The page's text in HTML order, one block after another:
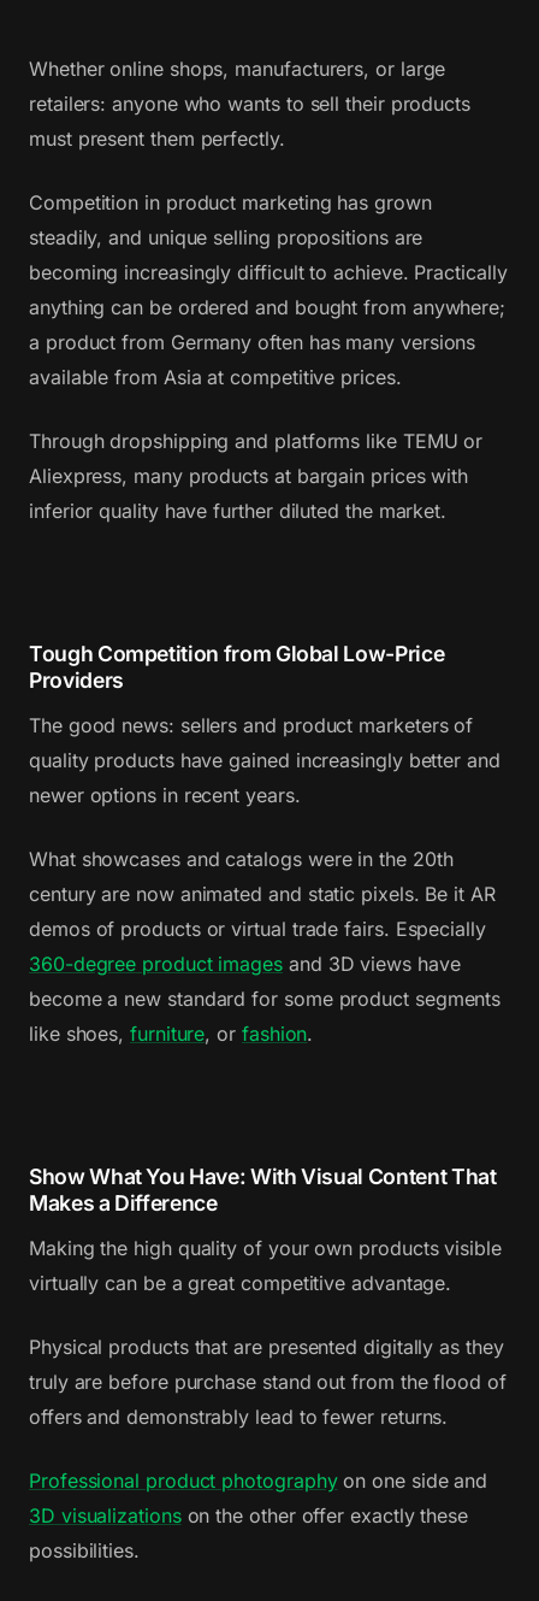
Whether online shops, manufacturers, or large
retailers: anyone who wants to sell their products
must present them perfectly.
Competition in product marketing has grown
steadily, and unique selling propositions are
becoming increasingly difficult to achieve. Practically
anything can be ordered and bought from anywhere;
a product from Germany often has many versions
available from Asia at competitive prices.
Through dropshipping and platforms like TEMU or
Aliexpress, many products at bargain prices with
inferior quality have further diluted the market.
Tough Competition from Global Low-Price
Providers
The good news: sellers and product marketers of
quality products have gained increasingly better and
newer options in recent years.
What showcases and catalogs were in the 20th
century are now animated and static pixels. Be it AR
demos of products or virtual trade fairs. Especially
360-degree product images and 3D views have
become a new standard for some product segments
like shoes,furniture, or fashion.
Show What You Have: With Visual Content That
Makes a Difference
Making the high quality of your own products visible
virtually can be a great competitive advantage.
Physical products that are presented digitally as they
truly are before purchase stand out from the flood of
offers and demonstrably lead to fewer returns.
Professional product photographyon one side and
3D visualizationson the other offer exactly these
possibilities.